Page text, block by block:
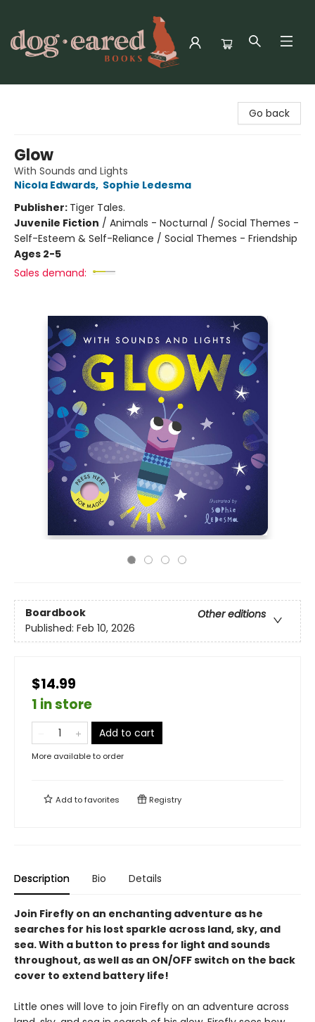
Go back
Glow
With Sounds and Lights
Nicola Edwards, Sophie Ledesma
Publisher: Tiger Tales.
Juvenile Fiction / Animals - Nocturnal / Social Themes -
Self-Esteem & Self-Reliance / Social Themes - Friendship
Ages 2-5
Sales demand:
Boardbook
Other editions
Published: Feb 10, 2026
$14.99
1 in store
Add to cart
More available to order
Add tofavorites Registry
Description Bio Details
Join Firefly on an enchanting adventure as he
searches for his lost sparkle across land, sky, and
sea. With a button to press for light and sounds
throughout, as well as an ON/OFF switch on the back
cover to extend battery life!
Little ones will love to join Firefly on an adventure across